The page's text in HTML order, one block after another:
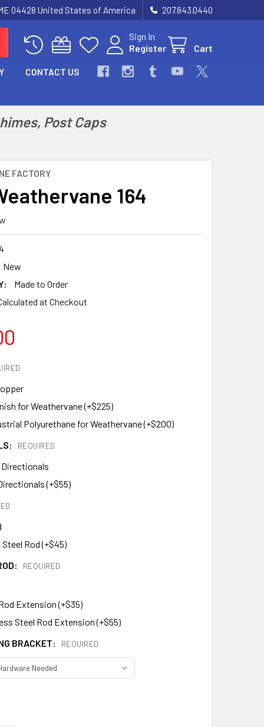
04428 United States of America 207.843.0440
Sign In
Register
Cart
CONTACT US
Post Caps
FACTORY
164
New
Made to Order
at Checkout
for Weathervane (+$225)
Polyurethane for Weathervane (+$200)
REQUIRED
(+$55)
Rod (+$45)
REQUIRED
Extension (+$35)
Steel Rod Extension (+$55)
BRACKET:
REQUIRED